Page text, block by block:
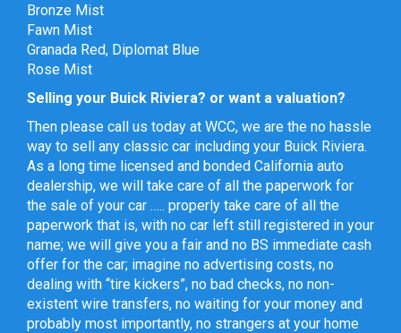
Bronze Mist
Fawn Mist
Granada Red, Diplomat Blue
Rose Mist
Selling your Buick Riviera? or want a valuation?
Then please call us today at WCC, we are the no hassle
way to sell any classic car including your Buick Riviera.
As a long time licensed and bonded California auto
dealership, we will take care of all the paperwork for
the sale of your car ….. properly take care of all the
paperwork that is, with no car left still registered in your
name; we will give you a fair and no BS immediate cash
offer for the car; imagine no advertising costs, no
dealing with “tire kickers”, no bad checks, no non-
existent wire transfers, no waiting for your money and
probably most importantly, no strangers at your home